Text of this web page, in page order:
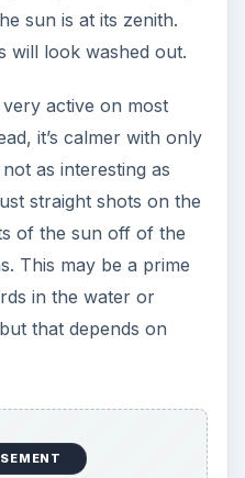
sun is at its zenith.
will look washed out.
active on most
it’s calmer with only
as interesting as
straight shots on the
of the sun off of the
This may be a prime
in the water or
that depends on